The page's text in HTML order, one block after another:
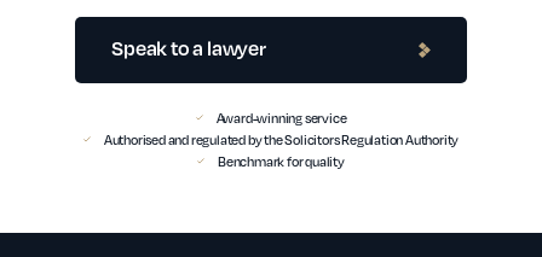
Speak to a lawyer
Award-winning service
Authorised and regulated by the Solicitors Regulation Authority
Benchmark for quality